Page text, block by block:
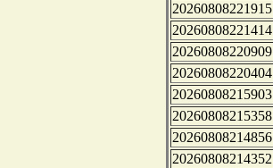
20260808221915
20260808221414
20260808220909
20260808220404
20260808215903
20260808215358
20260808214856
20260808214352